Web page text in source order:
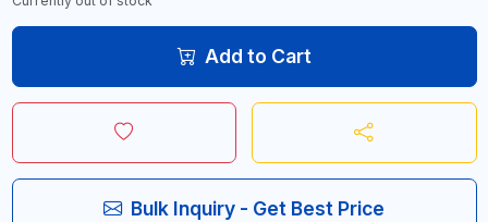
Add to Cart
Bulk Inquiry - Get Best Price